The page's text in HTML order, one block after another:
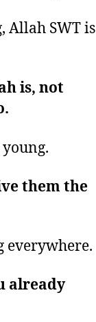
Allah SWT is
is, not
them the
everywhere.
already